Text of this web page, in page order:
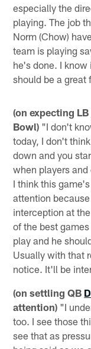
especially the
playing. The job
Norm (Chow)
team is playing
he's done. I
should be a
(on expecting LB
Bowl) "I don't
today, I don't
down and you
when players
I think this
attention
interception at
of the best
play and he
Usually with that
notice. It'll be
(on settling QB
attention) "I
too. I see those
see that as